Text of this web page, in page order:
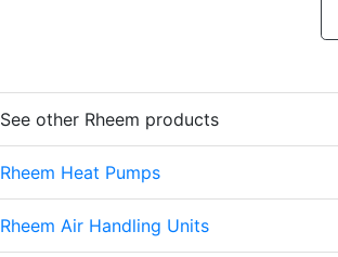
See other Rheem products
Rheem Heat Pumps
Rheem Air Handling Units